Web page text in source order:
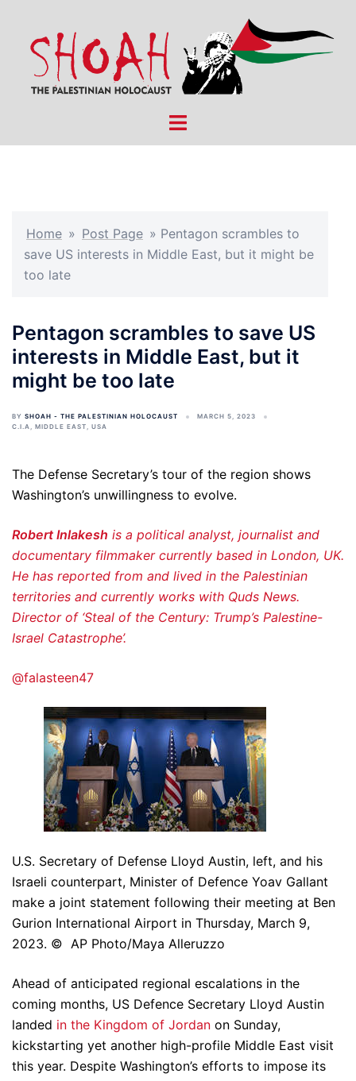
content
Toggle
Home » Post Page » Pentagon scrambles to
save US interests in Middle East, but it might be
too late
Pentagon scrambles to save US
interests in Middle East, but it
might be too late
BY SHOAH - THE PALESTINIAN HOLOCAUST
MARCH 5, 2023
C.I.A, MIDDLE EAST, USA
The Defense Secretary’s tour of the region shows
Washington’s unwillingness to evolve.
Robert Inlakesh is a political analyst, journalist and
documentary filmmaker currently based in London, UK.
He has reported from and lived in the Palestinian
territories and currently works with Quds News.
Director of ‘Steal of the Century: Trump’s Palestine-
Israel Catastrophe’.
@falasteen47
U.S. Secretary of Defense Lloyd Austin, left, and his
Israeli counterpart, Minister of Defence Yoav Gallant
make a joint statement following their meeting at Ben
Gurion International Airport in Thursday, March 9,
2023. © AP Photo/Maya Alleruzzo
Ahead of anticipated regional escalations in the
coming months, US Defence Secretary Lloyd Austin
landed in the Kingdom of Jordan on Sunday,
kickstarting yet another high-profile Middle East visit
this year. Despite Washington’s efforts to impose its